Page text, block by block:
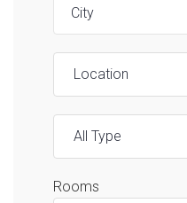
Location
All Type
Rooms